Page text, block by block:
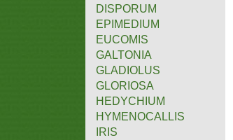
DISPORUM
EPIMEDIUM
EUCOMIS
GALTONIA
GLADIOLUS
GLORIOSA
HEDYCHIUM
HYMENOCALLIS
IRIS